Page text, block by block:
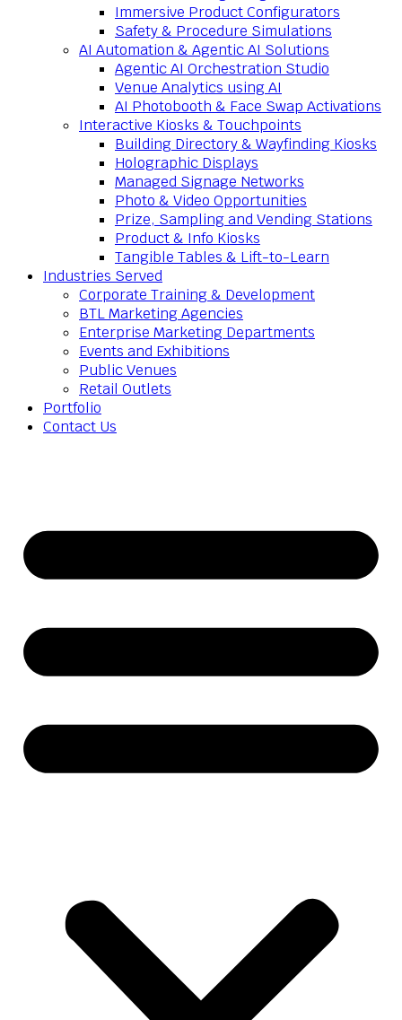
Immersive Product Configurators
Safety & Procedure Simulations
AI Automation & Agentic AI Solutions
Agentic AI Orchestration Studio
Venue Analytics using AI
AI Photobooth & Face Swap Activations
Interactive Kiosks & Touchpoints
Building Directory & Wayfinding Kiosks
Holographic Displays
Managed Signage Networks
Photo & Video Opportunities
Prize, Sampling and Vending Stations
Product & Info Kiosks
Tangible Tables & Lift-to-Learn
Industries Served
Corporate Training & Development
BTL Marketing Agencies
Enterprise Marketing Departments
Events and Exhibitions
Public Venues
Retail Outlets
Portfolio
Contact Us